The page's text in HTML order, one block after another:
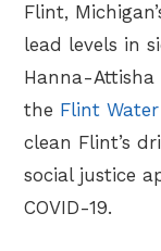
Flint,
lead levels in
Hanna-
the Flint Water
clean Flint’s
social justice
COVID-19.